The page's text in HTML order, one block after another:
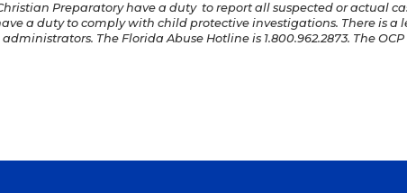
Preparatory have a duty to report all suspected or actual
a duty to comply with child protective investigations. There is
The Florida Abuse Hotline is 1.800.962.2873. The OCP